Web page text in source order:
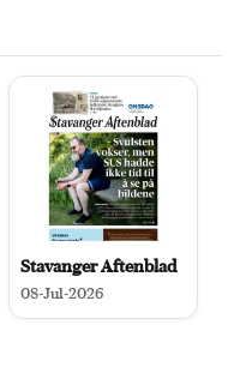
Stavanger Aftenblad
08-Jul-2026